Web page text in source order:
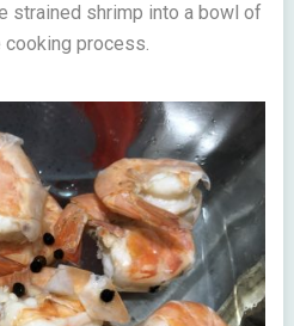
strained shrimp into a bowl of
process.